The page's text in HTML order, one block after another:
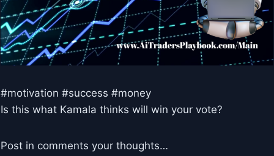
#motivation #success #money
Is this what Kamala thinks will win your vote?
Post in comments your thoughts…